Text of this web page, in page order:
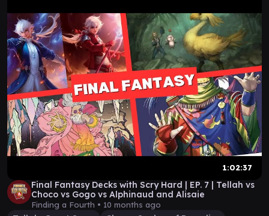
1:02:37
Final Fantasy Decks with Scry Hard | EP. 7 | Tellah vs
Choco vs Gogo vs Alphinaud and Alisaie
Finding a Fourth • 10 months ago